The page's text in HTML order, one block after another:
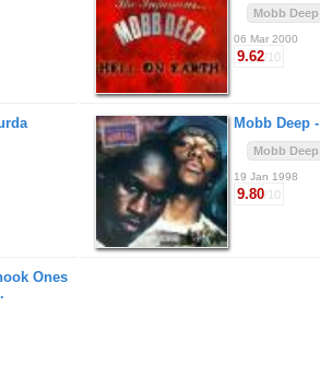
Mobb Deep
06 Mar 2000
9.62/10
Mobb Deep -
Mobb Deep
19 Jan 1998
9.80/10
Ones